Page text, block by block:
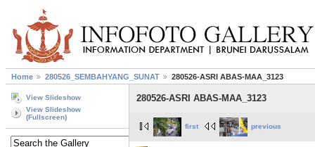
Home 280526_SEMBAHYANG_SUNAT 280526-ASRI ABAS-MAA_3123
View Slideshow
View Slideshow
(Fullscreen)
280526-ASRI ABAS-MAA_3123
first previous